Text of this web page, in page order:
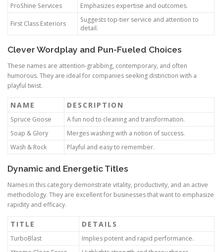
ProShine Services Emphasizes expertise and outcomes.
First Class Exteriors
Suggests top-tier service and attention to
detail.
Clever Wordplay and Pun-Fueled Choices
These names are attention-grabbing, contemporary, and often
humorous. They are ideal for companies seeking distinction with a
playful twist.
NAME DESCRIPTION
Spruce Goose
A fun nod to cleaning and transformation.
Soap & Glory
Merges washing with a notion of success.
Wash & Rock
Playful and easy to remember.
Dynamic and Energetic Titles
Names in this category demonstrate vitality, productivity, and an active
methodology. They are excellent for businesses that want to emphasize
rapidity and efficacy.
TITLE DETAILS
TurboBlast
Implies potent and rapid performance.